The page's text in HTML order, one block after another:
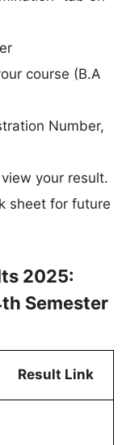
course (B.A
Number,
your result.
sheet for future
2025:
Semester
Result Link